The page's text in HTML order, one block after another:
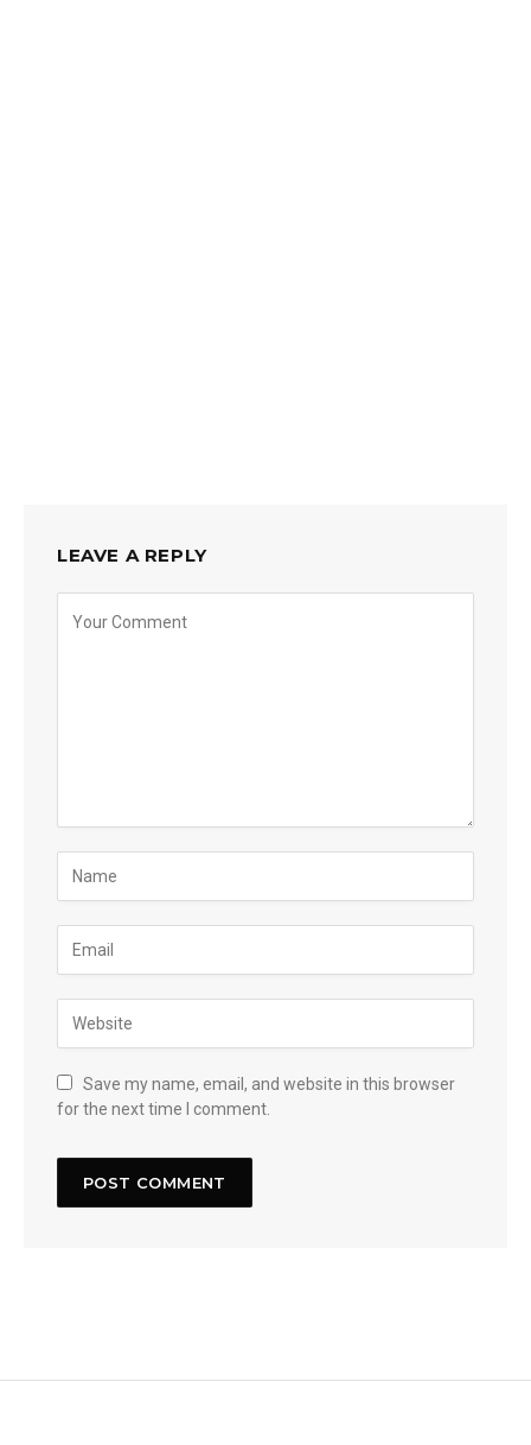
LEAVE A REPLY
Save my name, email, and website in this browser
for the next time I comment.